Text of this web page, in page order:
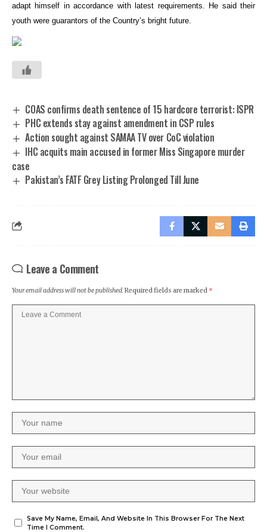
adapt himself in accordance with latest requirements. He said their
youth were guarantors of the Country’s bright future.
COAS confirms death sentence of 15 hardcore terrorist: ISPR
PHC extends stay against amendment in CSP rules
Action sought against SAMAA TV over CoC violation
IHC acquits main accused in former Miss Singapore murder
case
Pakistan’s FATF Grey Listing Prolonged Till June
Leave a Comment
Your email address will not be published.Required fields are marked *
Save My Name, Email, And Website In This Browser For The Next
Time I Comment.